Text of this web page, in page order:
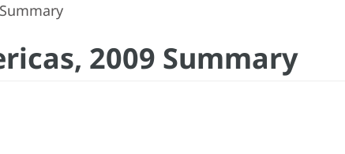
2009 Summary